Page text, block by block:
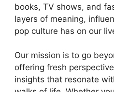
books, TV shows, and
layers of meaning,
pop culture has on our
Our mission is to go
offering fresh
insights that resonate